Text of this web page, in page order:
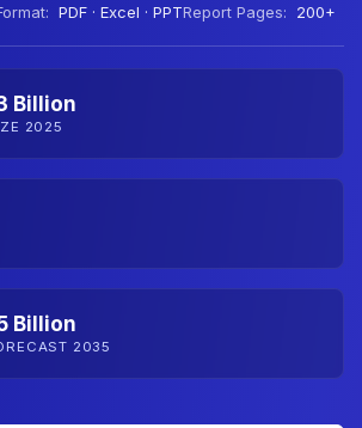
PDF · Excel · PPTReport Pages: 200+
Billion
2025
Billion
2035